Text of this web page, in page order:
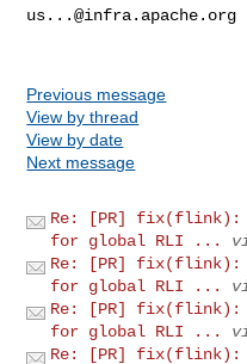
us...@infra.apache.org
Previous message
View by thread
View by date
Next message
Re: [PR] fix(flink):
for global RLI ...
Re: [PR] fix(flink):
for global RLI ...
Re: [PR] fix(flink):
for global RLI ...
Re: [PR] fix(flink):